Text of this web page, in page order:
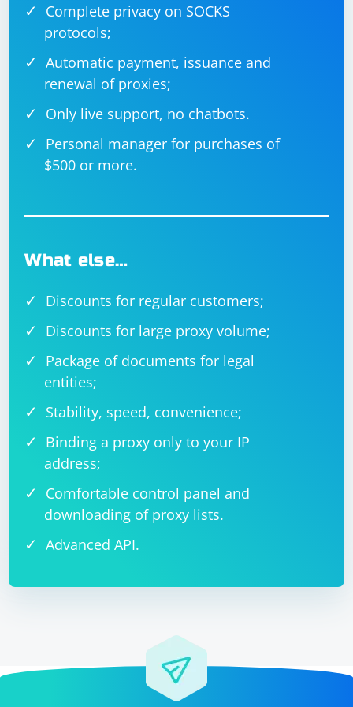
client_address, data):
    response_data = process_data(data)
    server_socket.sendto(response_data,
client_address)
if __name__ == '__main__':
    server_socket =
socket.socket(socket.AF_INET,
    server_address = ('localhost', 10000)
    data, client_address =
server_socket.recvfrom(4096)
    send_data_back_to_client(server_socket,
Complete privacy on SOCKS
protocols;
Automatic payment, issuance and
renewal of proxies;
Only live support, no chatbots.
Personal manager for purchases of
$500 or more.
What else…
Discounts for regular customers;
Discounts for large proxy volume;
Package of documents for legal
entities;
Stability, speed, convenience;
Binding a proxy only to your IP
address;
Comfortable control panel and
downloading of proxy lists.
Advanced API.